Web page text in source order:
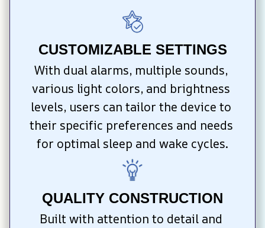
CUSTOMIZABLE SETTINGS
With dual alarms, multiple sounds,
various light colors, and brightness
levels, users can tailor the device to
their specific preferences and needs
for optimal sleep and wake cycles.
QUALITY CONSTRUCTION
Built with attention to detail and